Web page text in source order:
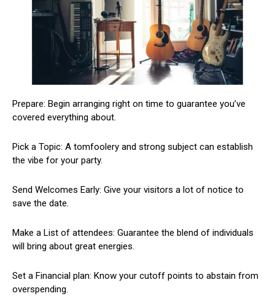
Prepare: Begin arranging right on time to guarantee you’ve
covered everything about.
Pick a Topic: A tomfoolery and strong subject can establish
the vibe for your party.
Send Welcomes Early: Give your visitors a lot of notice to
save the date.
Make a List of attendees: Guarantee the blend of individuals
will bring about great energies.
Set a Financial plan: Know your cutoff points to abstain from
overspending.